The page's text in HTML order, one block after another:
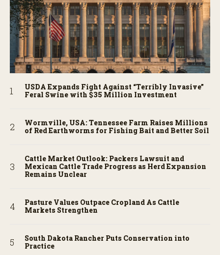
USDA Expands Fight Against “Terribly Invasive”
Feral Swine with $35 Million Investment
Wormville, USA: Tennessee Farm Raises Millions
of Red Earthworms for Fishing Bait and Better Soil
Cattle Market Outlook: Packers Lawsuit and
Mexican Cattle Trade Progress as Herd Expansion
Remains Unclear
Pasture Values Outpace Cropland As Cattle
Markets Strengthen
South Dakota Rancher Puts Conservation into
Practice